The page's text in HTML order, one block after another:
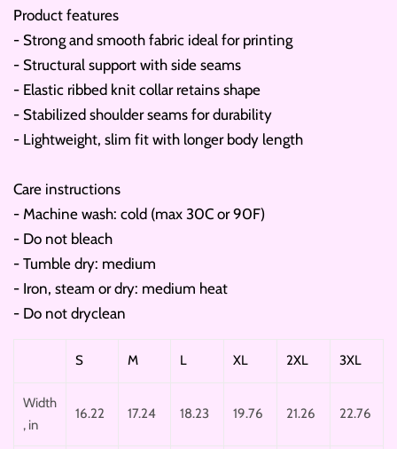
Product features
- Strong and smooth fabric ideal for printing
- Structural support with side seams
- Elastic ribbed knit collar retains shape
- Stabilized shoulder seams for durability
- Lightweight, slim fit with longer body length
Care instructions
- Machine wash: cold (max 30C or 90F)
- Do not bleach
- Tumble dry: medium
- Iron, steam or dry: medium heat
- Do not dryclean
S M L XL 2XL 3XL
Width
, in
16.22 17.24 18.23 19.76 21.26 22.76